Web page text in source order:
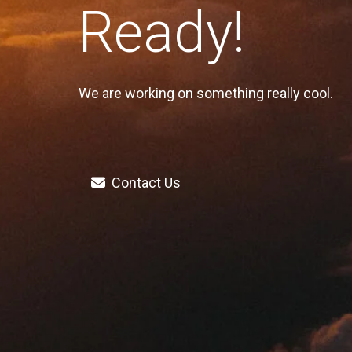
Ready!
We are working on something really cool.
Contact Us